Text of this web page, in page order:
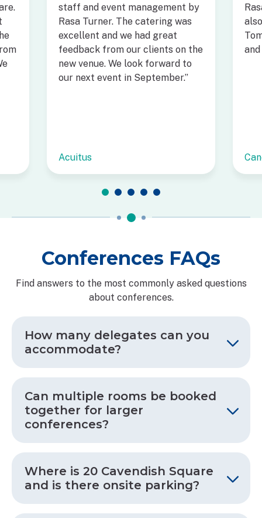
staff and event management by
Rasa Turner. The catering was
excellent and we had great
feedback from our clients on the
new venue. We look forward to
our next event in September.”
Acuitus
Conferences FAQs
Find answers to the most commonly asked questions
about conferences.
How many delegates can you
accommodate?
Can multiple rooms be booked
together for larger
conferences?
Where is 20 Cavendish Square
and is there onsite parking?